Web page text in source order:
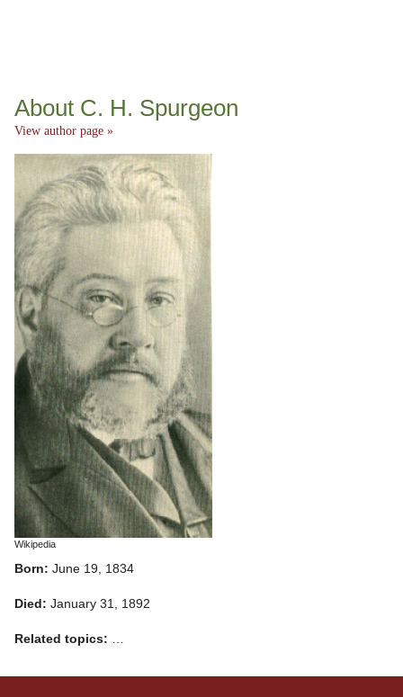
About C. H. Spurgeon
View author page »
Wikipedia
Born: June 19, 1834
Died: January 31, 1892
Related topics: …